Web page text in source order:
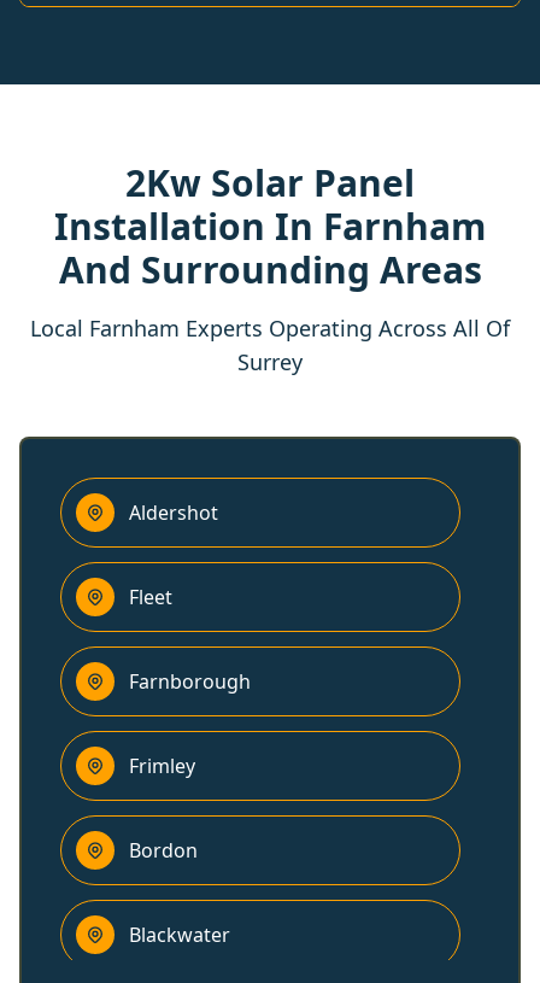
2Kw Solar Panel
Installation In Farnham
And Surrounding Areas
Local Farnham Experts Operating Across All Of
Surrey
Aldershot
Fleet
Farnborough
Frimley
Bordon
Blackwater